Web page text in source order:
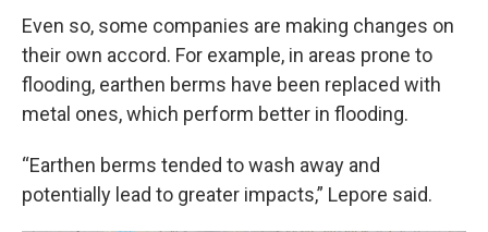
Even so, some companies are making changes on
their own accord. For example, in areas prone to
flooding, earthen berms have been replaced with
metal ones, which perform better in flooding.
“Earthen berms tended to wash away and
potentially lead to greater impacts,” Lepore said.